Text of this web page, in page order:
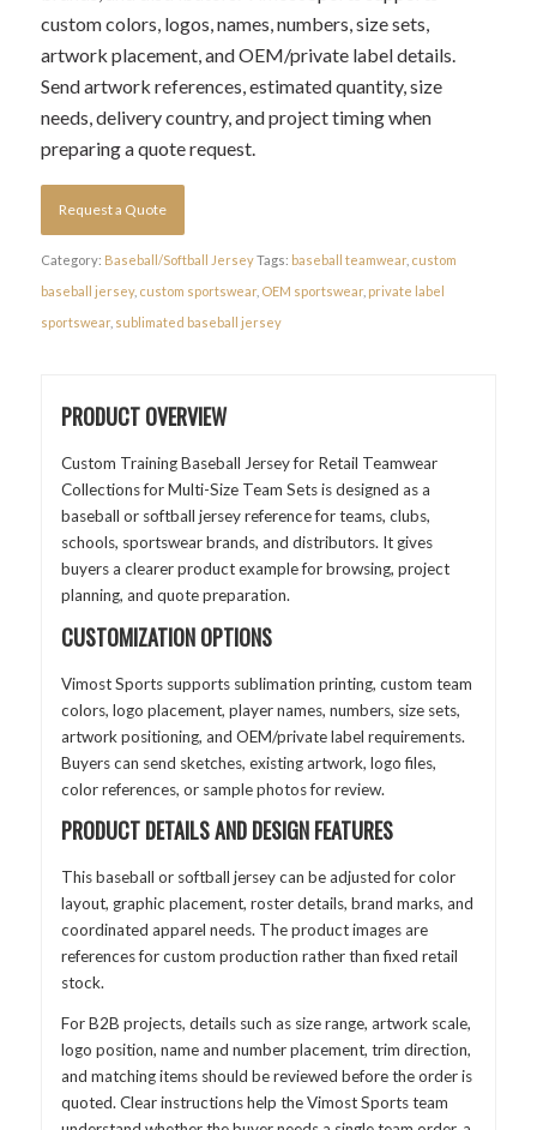
custom colors, logos, names, numbers, size sets,
artwork placement, and OEM/private label details.
Send artwork references, estimated quantity, size
needs, delivery country, and project timing when
preparing a quote request.
Request a Quote
Category: Baseball/Softball JerseyTags: baseball teamwear, custom
baseball jersey, custom sportswear, OEM sportswear, private label
sportswear, sublimated baseball jersey
PRODUCT OVERVIEW
Custom Training Baseball Jersey for Retail Teamwear
Collections for Multi-Size Team Sets is designed as a
baseball or softball jersey reference for teams, clubs,
schools, sportswear brands, and distributors. It gives
buyers a clearer product example for browsing, project
planning, and quote preparation.
CUSTOMIZATION OPTIONS
Vimost Sports supports sublimation printing, custom team
colors, logo placement, player names, numbers, size sets,
artwork positioning, and OEM/private label requirements.
Buyers can send sketches, existing artwork, logo files,
color references, or sample photos for review.
PRODUCT DETAILS AND DESIGN FEATURES
This baseball or softball jersey can be adjusted for color
layout, graphic placement, roster details, brand marks, and
coordinated apparel needs. The product images are
references for custom production rather than fixed retail
stock.
For B2B projects, details such as size range, artwork scale,
logo position, name and number placement, trim direction,
and matching items should be reviewed before the order is
quoted. Clear instructions help the Vimost Sports team